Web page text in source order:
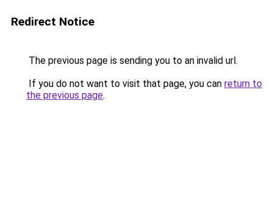
Redirect Notice
The previous page is sending you to an invalid url.
If you do not want to visit that page, you can return to
the previous page.